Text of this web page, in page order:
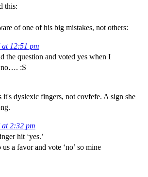
this:
of one of his big mistakes, not others:
12:51 pm
the question and voted yes when I
no…. :S
it's dyslexic fingers, not covfefe. A sign she
2:32 pm
hit ‘yes.’
a favor and vote ‘no’ so mine